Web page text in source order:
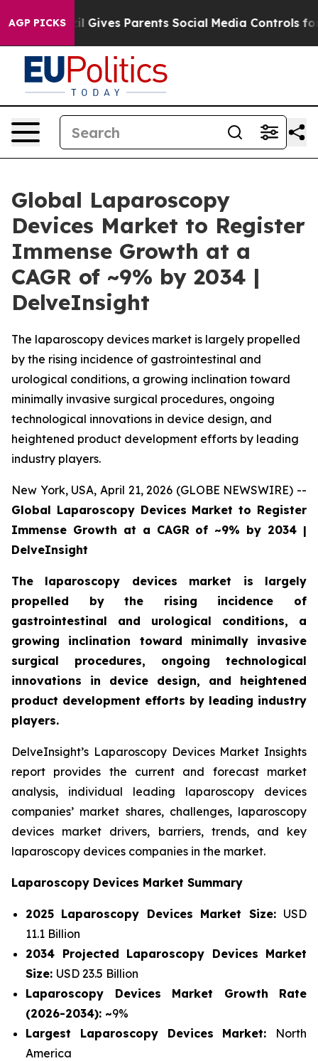
AGP PICKS
Gives Parents Social Media Controls for Their Kids.
Global Laparoscopy
Devices Market to Register
Immense Growth at a
CAGR of ~9% by 2034 |
DelveInsight
The laparoscopy devices market is largely propelled
by the rising incidence of gastrointestinal and
urological conditions, a growing inclination toward
minimally invasive surgical procedures, ongoing
technological innovations in device design, and
heightened product development efforts by leading
industry players.
New York, USA, April 21, 2026 (GLOBE NEWSWIRE) --
Global Laparoscopy Devices Market to Register
Immense Growth at a CAGR of ~9% by 2034 |
DelveInsight
The laparoscopy devices market is largely
propelled by the rising incidence of
gastrointestinal and urological conditions, a
growing inclination toward minimally invasive
surgical procedures, ongoing technological
innovations in device design, and heightened
product development efforts by leading industry
players.
DelveInsight’s Laparoscopy Devices Market Insights
report provides the current and forecast market
analysis, individual leading laparoscopy devices
companies’ market shares, challenges, laparoscopy
devices market drivers, barriers, trends, and key
laparoscopy devices companies in the market.
Laparoscopy Devices Market Summary
2025 Laparoscopy Devices Market Size: USD
11.1 Billion
2034 Projected Laparoscopy Devices Market
Size: USD 23.5 Billion
Laparoscopy Devices Market Growth Rate
(2026-2034): ~9%
Largest Laparoscopy Devices Market: North
America